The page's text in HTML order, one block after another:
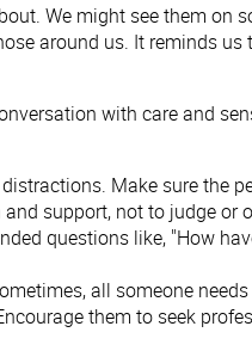
We might see them on
around us. It reminds
with care and
Make sure the
support, not to judge or
questions like, "How
all someone
them to seek